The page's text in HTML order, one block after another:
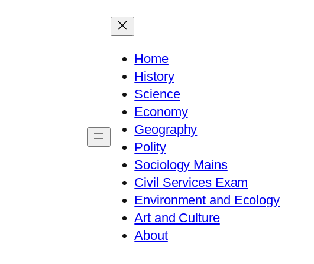
Home
History
Science
Economy
Geography
Polity
Sociology Mains
Civil Services Exam
Environment and Ecology
Art and Culture
About